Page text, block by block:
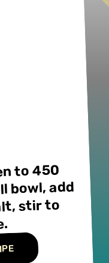
to 450
bowl, add
stir to